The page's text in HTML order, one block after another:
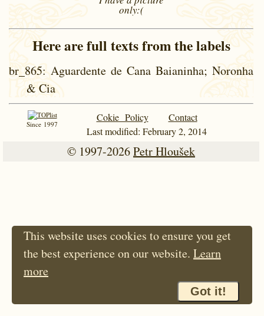
only:(
Here are full texts from the labels
br_865: Aguardente de Cana Baianinha; Noronha
& Cia
Since 1997
Cokie Policy
Contact
Last modified: February 2, 2014
© 1997-2026Petr Hloušek
This website uses cookies to ensure you get
the best experience on our website. Learn
more
Got it!